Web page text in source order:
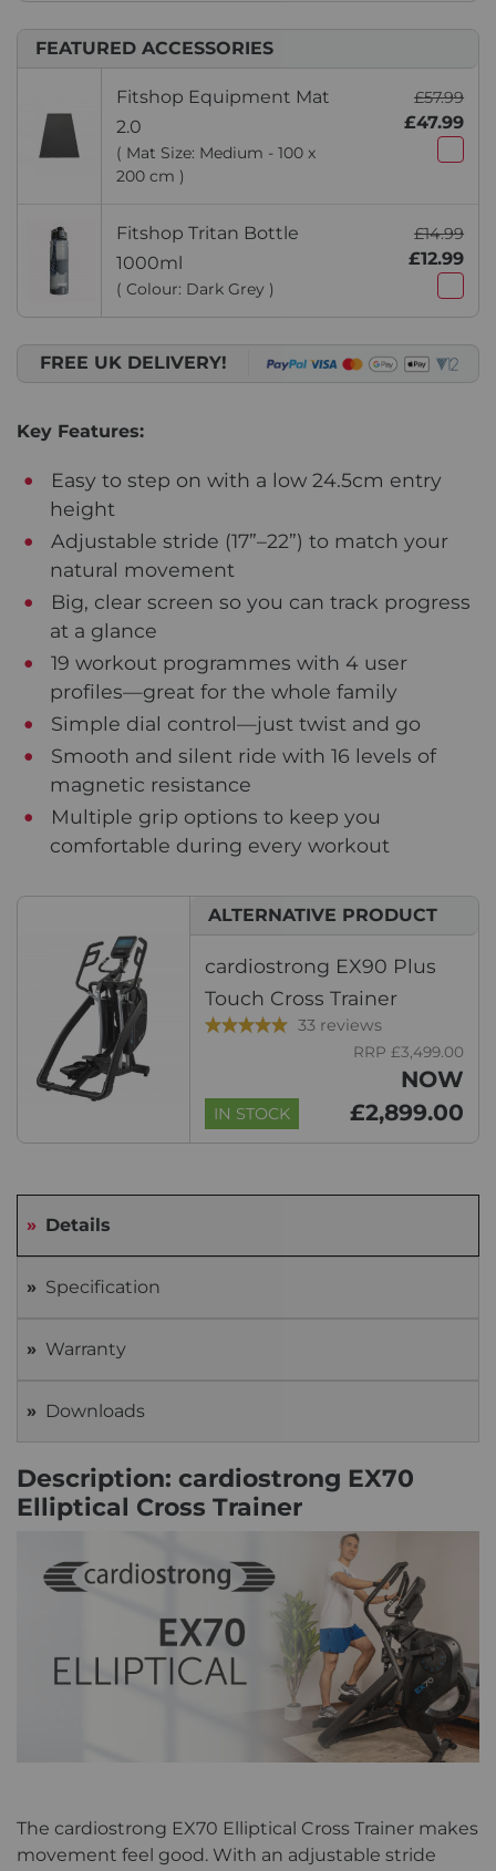
FEATURED ACCESSORIES
Fitshop Equipment Mat
2.0
( Mat Size: Medium - 100 x
200 cm )
£57.99
£47.99
Fitshop Tritan Bottle
1000ml
( Colour: Dark Grey )
£14.99
£12.99
FREE UK DELIVERY!
Key Features:
Easy to step on with a low 24.5cm entry
height
Adjustable stride (17”–22”) to match your
natural movement
Big, clear screen so you can track progress
at a glance
19 workout programmes with 4 user
profiles—great for the whole family
Simple dial control—just twist and go
Smooth and silent ride with 16 levels of
magnetic resistance
Multiple grip options to keep you
comfortable during every workout
ALTERNATIVE PRODUCT
cardiostrong EX90 Plus
Touch Cross Trainer
33 reviews
IN STOCK
RRP £3,499.00
NOW
£2,899.00
Details
Specification
Warranty
Downloads
Description: cardiostrong EX70
Elliptical Cross Trainer
The cardiostrong EX70 Elliptical Cross Trainer makes
movement feel good. With an adjustable stride